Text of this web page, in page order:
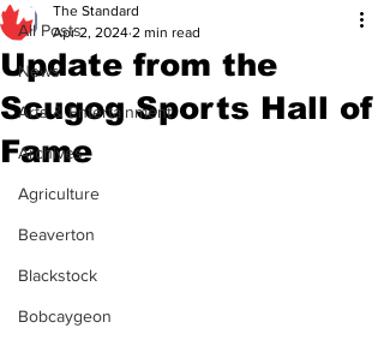
All Posts
News
Arts & Entertainment
Archives
Agriculture
Beaverton
Blackstock
Bobcaygeon
Update from the
Scugog Sports Hall of
Fame
The Standard
Apr 2, 2024 2 min read